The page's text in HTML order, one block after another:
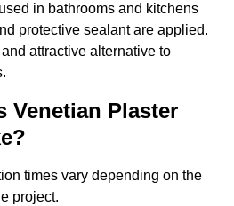
in bathrooms and kitchens
protective sealant are applied.
attractive alternative to
Venetian Plaster
times vary depending on the
project.